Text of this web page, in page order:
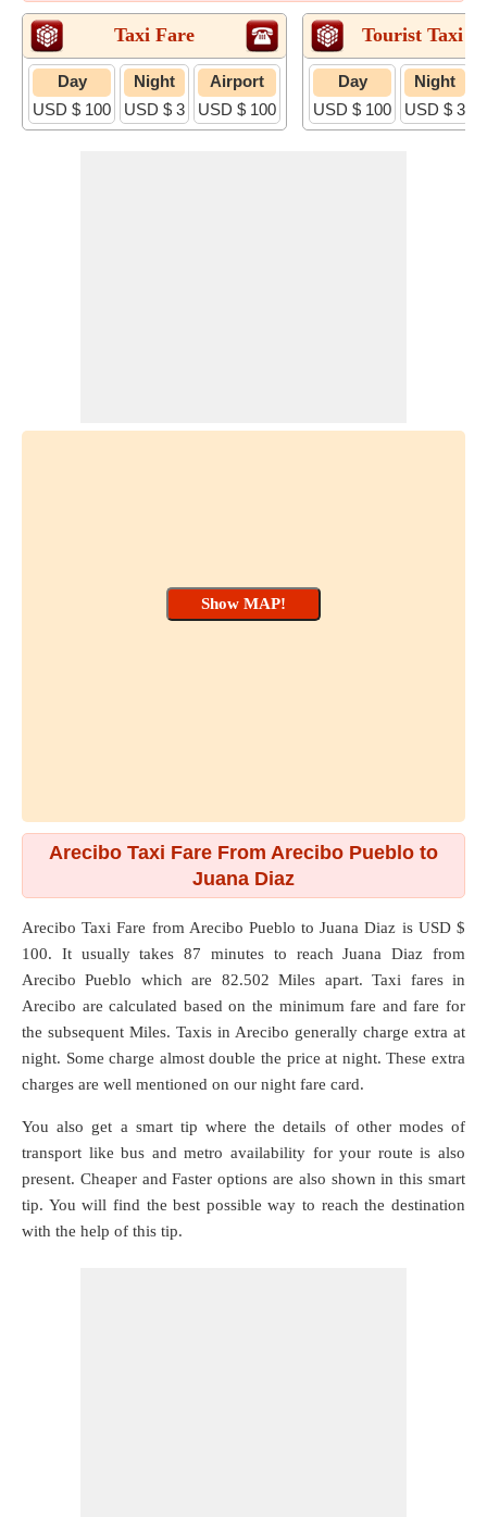
Taxi Fare
Day
USD $ 100
Night
USD $ 3
Airport
USD $ 100
Tourist Taxi
Day
USD $ 100
Night
USD $ 3
Arecibo Taxi Fare From Arecibo Pueblo to
Juana Diaz
Arecibo Taxi Fare from Arecibo Pueblo toJuana Diaz is USD $
100. It usually takes 87 minutes to reach Juana Diaz from
Arecibo Pueblo which are 82.502 Miles apart. Taxi fares in
Arecibo are calculated based on the minimum fare and fare for
the subsequent Miles. Taxis in Arecibo generally charge extra at
night. Some charge almost double the price at night. These extra
charges are well mentioned on our night fare card.
You also get a smart tip where the details of other modes of
transport like bus and metro availability for your route is also
present. Cheaper and Faster options are also shown in this smart
tip. You will find the best possible way to reach the destination
with the help of this tip.